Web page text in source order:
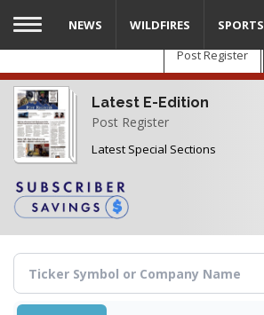
Skip
main
content
Post Register
Latest E-Edition
Post Register
Latest Special Sections
NEWS WILDFIRES SPORTS